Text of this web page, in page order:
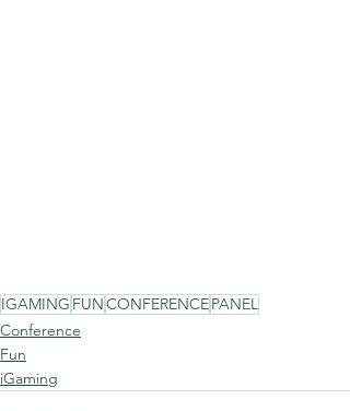
IGAMING FUNCONFERENCEPANEL
Conference
Fun
iGaming